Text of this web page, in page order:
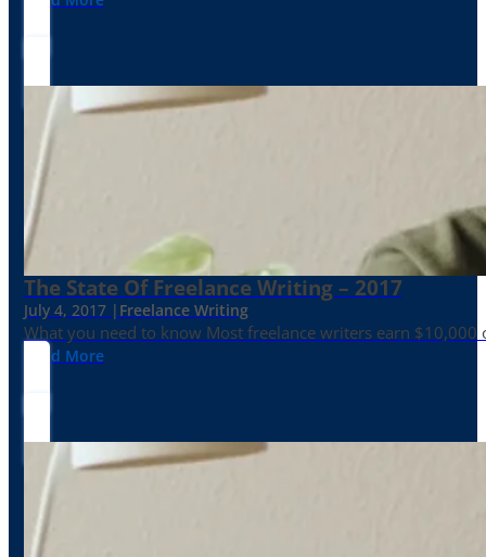
The State Of Freelance Writing – 2017
July 4, 2017 | Freelance Writing
What you need to know Most freelance writers earn
Read More